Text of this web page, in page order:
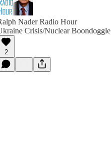
Nader Radio Hour
Crisis/Nuclear Boondoggle
2